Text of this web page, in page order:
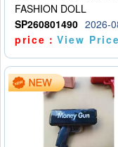
FASHION DOLL
SP260801490 2026-
price：View Price